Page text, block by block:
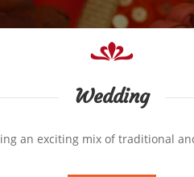
Wedding
an exciting mix of traditional